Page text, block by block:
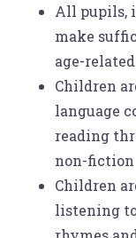
All pupils,
make
age-
Children
language
reading
non-fiction
Children
listening